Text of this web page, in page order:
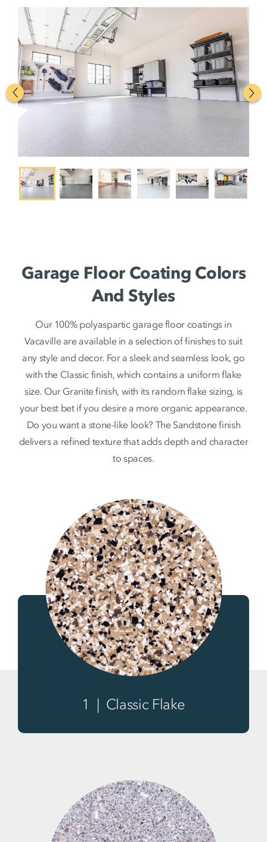
Garage Floor Coating Colors
And Styles
Our 100% polyaspartic garage floor coatings in
Vacaville are available in a selection of finishes to suit
any style and decor. For a sleek and seamless look, go
with the Classic finish, which contains a uniform flake
size. Our Granite finish, with its random flake sizing, is
your best bet if you desire a more organic appearance.
Do you want a stone-like look? The Sandstone finish
delivers a refined texture that adds depth and character
to spaces.
1 | Classic Flake